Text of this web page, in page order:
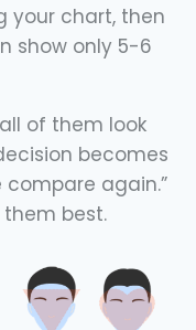
your chart, then
show only 5-6
of them look
becomes
compare again.”
best.